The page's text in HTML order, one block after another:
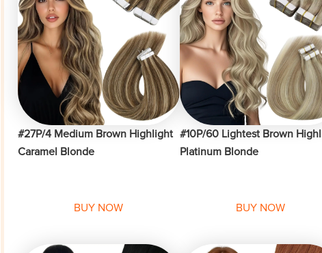
#27P/4 Medium Brown Highlight
Caramel Blonde
BUY NOW
#10P/60 Lightest Brown
Platinum Blonde
BUY NOW